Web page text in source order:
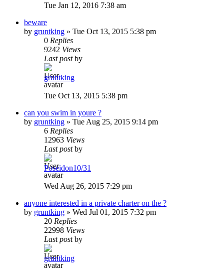
Tue Jan 12, 2016 7:38 am
beware
by gruntking » Tue Oct 13, 2015 5:38 pm
0 Replies
9242 Views
Last postby
gruntking
Tue Oct 13, 2015 5:38 pm
can you swim in youre ?
by gruntking » Tue Aug 25, 2015 9:14 pm
6 Replies
12963 Views
Last postby
Poseidon10/31
Wed Aug 26, 2015 7:29 pm
anyone interested in a private charter on the ?
by gruntking » Wed Jul 01, 2015 7:32 pm
20 Replies
22998 Views
Last postby
gruntking